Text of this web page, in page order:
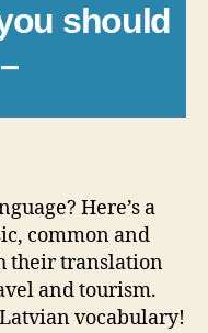
should
Here’s a
common and
their translation
and tourism.
vocabulary!